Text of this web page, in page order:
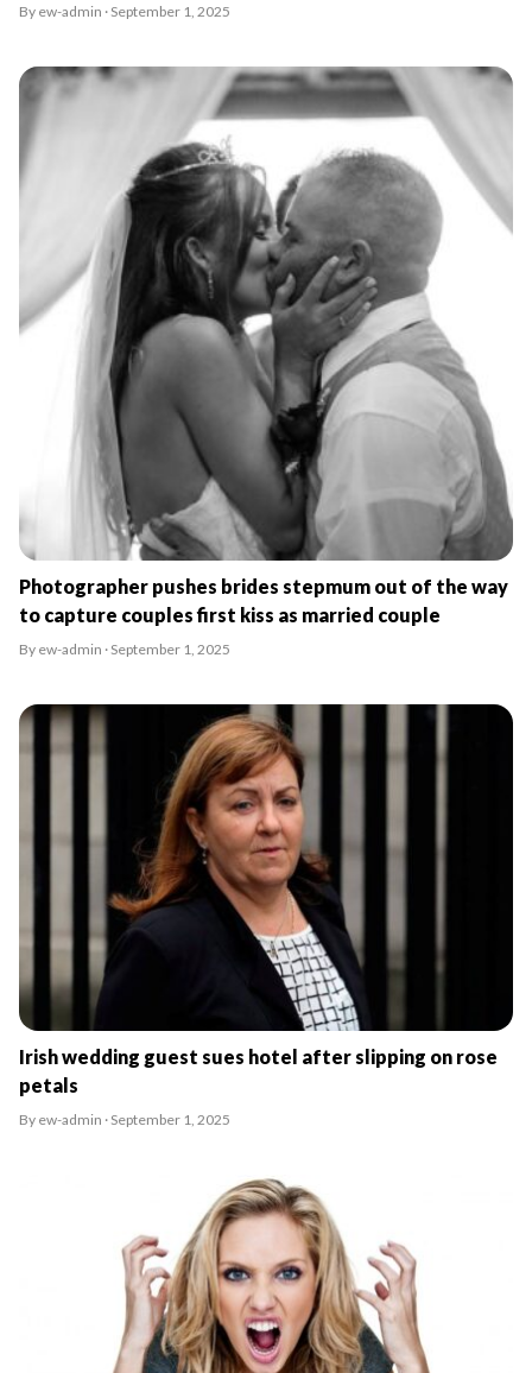
By ew-admin · September 1, 2025
Photographer pushes brides stepmum out of the way
to capture couples first kiss as married couple
By ew-admin · September 1, 2025
Irish wedding guest sues hotel after slipping on rose
petals
By ew-admin · September 1, 2025